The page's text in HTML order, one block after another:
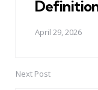
April 29, 2026
Next Post